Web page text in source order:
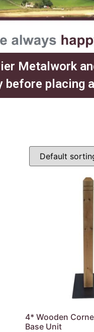
Metalwork
placing
4* Wooden
Base Unit